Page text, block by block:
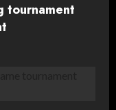
tournament